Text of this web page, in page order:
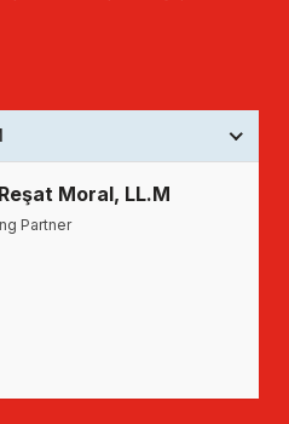
Moral, LL.M
Partner